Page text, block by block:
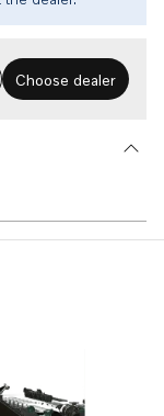
Choose dealer